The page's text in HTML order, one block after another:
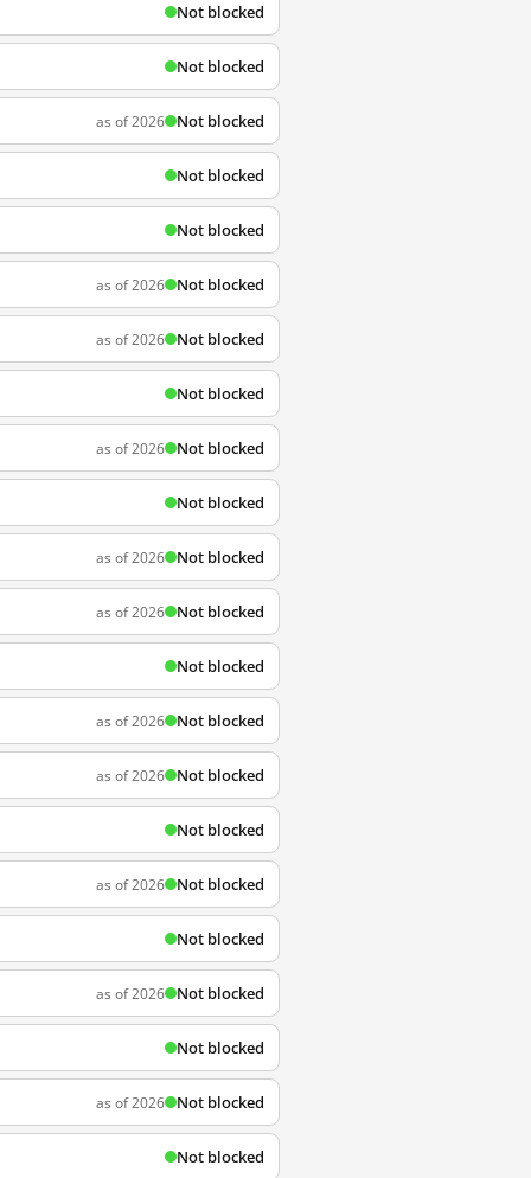
Not blocked
Not blocked
as of 2026 Not blocked
Not blocked
Not blocked
as of 2026 Not blocked
as of 2026 Not blocked
Not blocked
as of 2026 Not blocked
Not blocked
as of 2026 Not blocked
as of 2026 Not blocked
Not blocked
as of 2026 Not blocked
as of 2026 Not blocked
Not blocked
as of 2026 Not blocked
Not blocked
as of 2026 Not blocked
Not blocked
as of 2026 Not blocked
Not blocked